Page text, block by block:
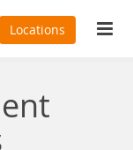
Locations